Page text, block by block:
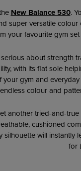
New Balance 530.
super versatile
your favourite gym
about strength
with its flat sole
gym and
endless colour and
another tried-and-true
cushioned
will instantly
for